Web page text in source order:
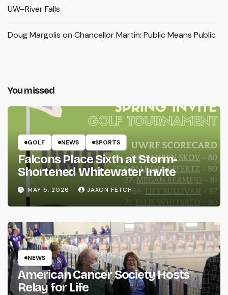
UW–River Falls
Doug Margolis on Chancellor Martin: Public Means Public
You missed
GOLF NEWS SPORTS
Falcons Place Sixth at Storm-
Shortened Whitewater Invite
MAY 5, 2026 JAXON FETCH
NEWS
American Cancer Society Hosts
Relay for Life